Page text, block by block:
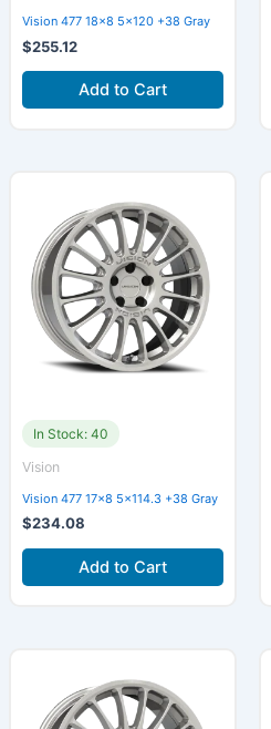
Vision 477 18×8 5×120 +38 Gray
$255.12
Add to Cart
In Stock: 40
Vision
Vision 477 17×8 5×114.3 +38 Gray
$234.08
Add to Cart